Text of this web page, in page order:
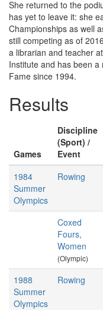
She returned to the
has yet to leave it: she
Championships as well
still competing as of
a librarian and teacher
Institute and has been
Fame since 1994.
Results
Games
Discipline
(Sport) /
Event
1984
Summer
Olympics
Rowing
Coxed
Fours,
Women
(Olympic)
1988
Summer
Olympics
Rowing